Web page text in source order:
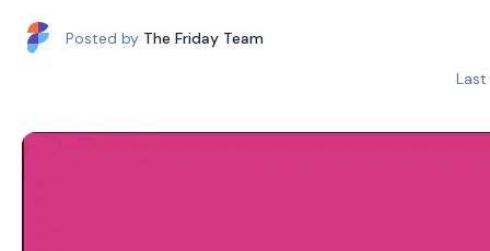
Posted by The Friday Team